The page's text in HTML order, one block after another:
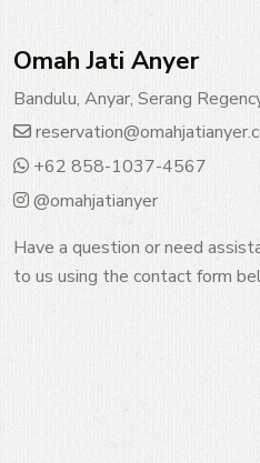
Omah Jati Anyer
Bandulu, Anyar, Serang
+62 858-1037-4567
@omahjatianyer
Have a question or need
to us using the contact form